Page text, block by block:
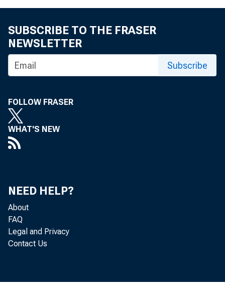
A
Chairman
SUBSCRIBE TO THE FRASER
NEWSLETTER
Subscribe
FOLLOW FRASER
WHAT'S NEW
NEED HELP?
About
FAQ
Legal and Privacy
Contact Us